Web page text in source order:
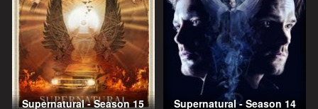
Supernatural - Season 15 Supernatural - Season 14